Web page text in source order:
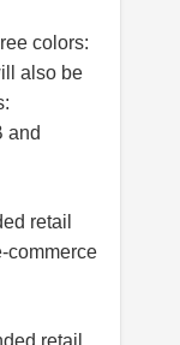
colors:
also be
and
retail
commerce
retail